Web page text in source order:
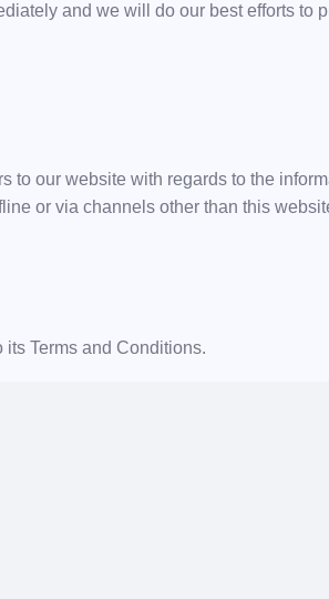
and we will do our best efforts to
our website with regards to the
or via channels other than this
Terms and Conditions.